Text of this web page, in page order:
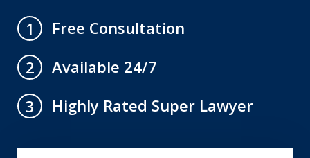
1
Free Consultation
2
Available 24/7
3
Highly Rated Super Lawyer